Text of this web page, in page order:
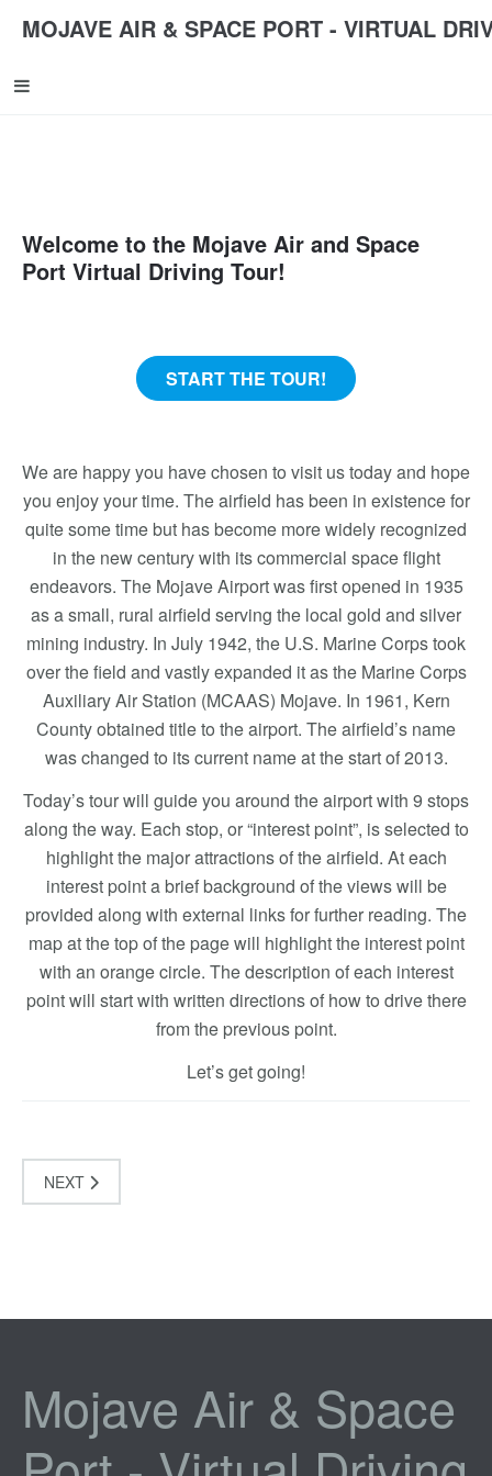
MOJAVE AIR & SPACE PORT - VIRTUAL
Welcome to the Mojave Air and Space
Port Virtual Driving Tour!
START THE TOUR!
We are happy you have chosen to visit us today and hope
you enjoy your time. The airfield has been in existence for
quite some time but has become more widely recognized
in the new century with its commercial space flight
endeavors. The Mojave Airport was first opened in 1935
as a small, rural airfield serving the local gold and silver
mining industry. In July 1942, the U.S. Marine Corps took
over the field and vastly expanded it as the Marine Corps
Auxiliary Air Station (MCAAS) Mojave. In 1961, Kern
County obtained title to the airport. The airfield’s name
was changed to its current name at the start of 2013.
Today’s tour will guide you around the airport with 9 stops
along the way. Each stop, or “interest point”, is selected to
highlight the major attractions of the airfield. At each
interest point a brief background of the views will be
provided along with external links for further reading. The
map at the top of the page will highlight the interest point
with an orange circle. The description of each interest
point will start with written directions of how to drive there
from the previous point.
Let’s get going!
NEXT
Mojave Air & Space